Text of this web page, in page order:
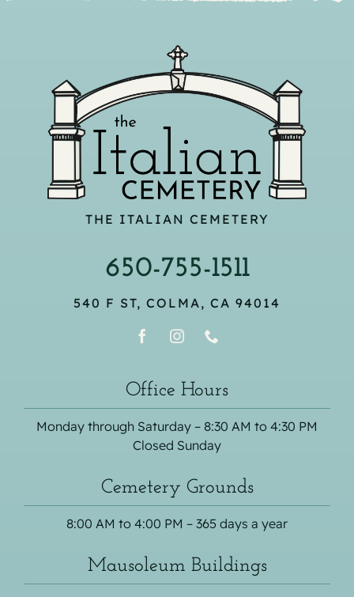
THE ITALIAN CEMETERY
650-755-1511
540 F ST, COLMA, CA 94014
Office Hours
Monday through Saturday – 8:30 AM to 4:30 PM
Closed Sunday
Cemetery Grounds
8:00 AM to 4:00 PM – 365 days a year
Mausoleum Buildings